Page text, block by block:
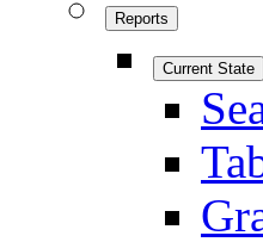
Reports
Current State